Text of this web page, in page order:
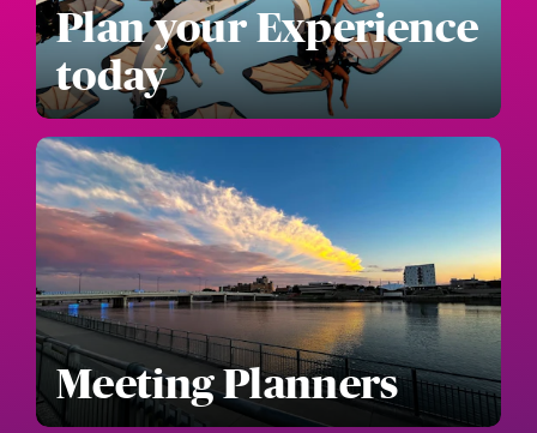
Plan your Experience
today
Meeting Planners